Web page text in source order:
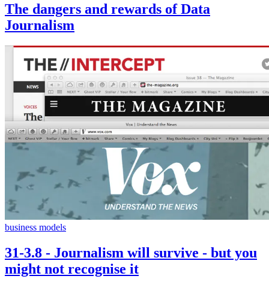
The dangers and rewards of Data
Journalism
business models
31-3.8 - Journalism will survive - but you
might not recognise it